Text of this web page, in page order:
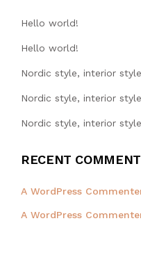
WA TAT
Hello world!
Hello world!
Nordic style, interior
Nordic style, interior
Nordic style, interior
RECENT
A WordPress
A WordPress